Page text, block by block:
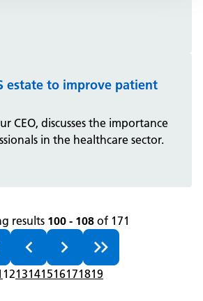
estate to improve patient
CEO, discusses the importance
in the healthcare sector.
results 100 - 108 of 171
1213141516171819